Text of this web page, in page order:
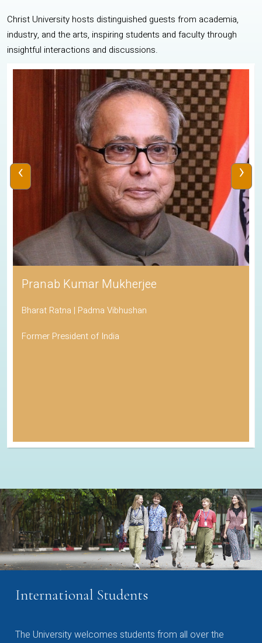
Christ University hosts distinguished guests from academia,
industry, and the arts, inspiring students and faculty through
insightful interactions and discussions.
Pranab Kumar Mukherjee
Bharat Ratna | Padma Vibhushan
Former President of India
‹ ›
International Students
The University welcomes students from all over the